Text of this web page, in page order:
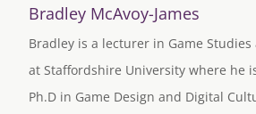
Bradley McAvoy-James
Bradley is a lecturer in Game Studies
at Staffordshire University where he
Ph.D in Game Design and Digital